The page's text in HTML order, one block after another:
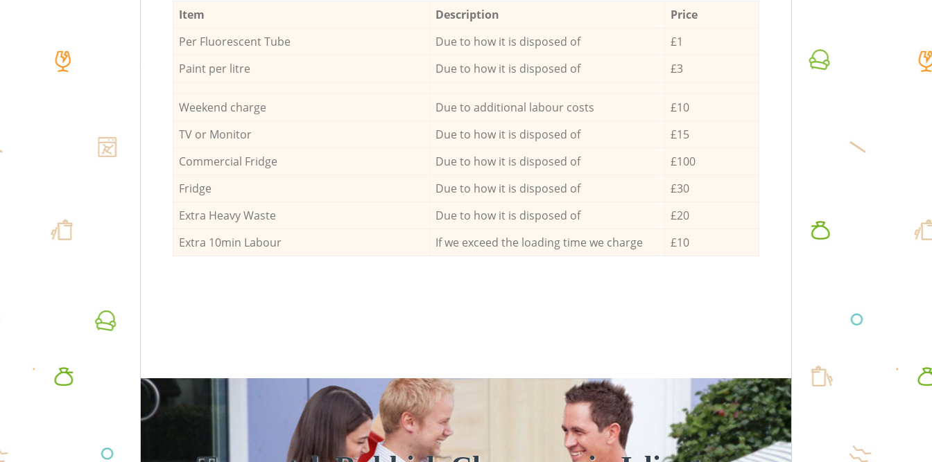
Item Description
Price
Per Fluorescent Tube
Due to how it is disposed of
£1
Paint per litre
Due to how it is disposed of £3
Weekend charge Due to additional labour costs
£10
TV or Monitor
Due to how it is disposed of
£15
Commercial Fridge
Due to how it is disposed of
£100
Fridge
Due to how it is disposed of
£30
Extra Heavy Waste
Due to how it is disposed of
£20
Extra 10min Labour
If we exceed the loading time we charge £10